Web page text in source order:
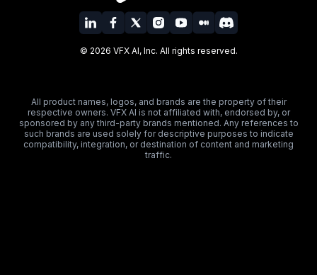
© 2026 VFX AI, Inc. All rights reserved.
All product names, logos, and brands are the property of their
respective owners. VFX AI is not affiliated with, endorsed by, or
sponsored by any third-party brands mentioned. Any references to
such brands are used solely for descriptive purposes to indicate
compatibility, integration, or destination of content and marketing
traffic.